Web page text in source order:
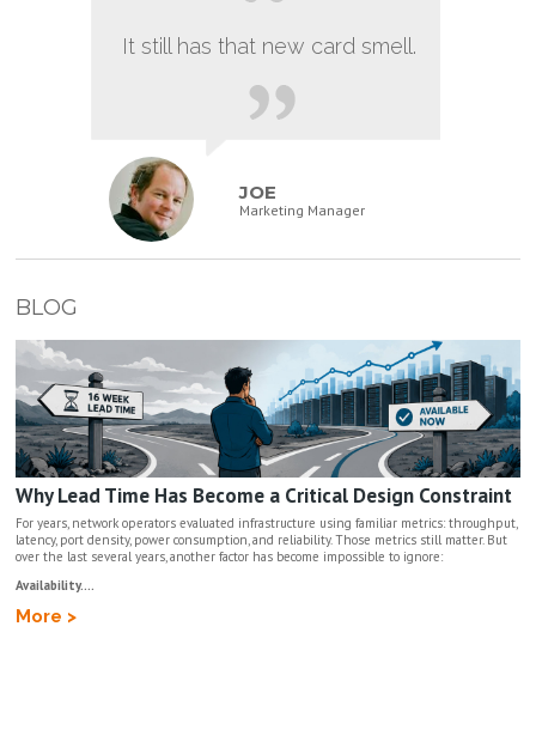
It still has that new card smell.
JOE
Marketing Manager
BLOG
Why Lead Time Has Become a Critical Design Constraint
For years, network operators evaluated infrastructure using familiar metrics: throughput,
latency, port density, power consumption, and reliability. Those metrics still matter. But
over the last several years, another factor has become impossible to ignore:
Availability....
More >